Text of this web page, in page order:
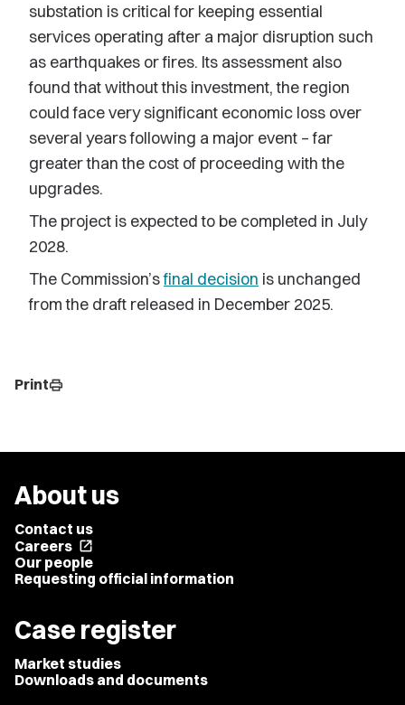
substation is critical for keeping essential
services operating after a major disruption such
as earthquakes or fires. Its assessment also
found that without this investment, the region
could face very significant economic loss over
several years following a major event –far
greater than the cost of proceeding with the
upgrades.
The project is expected to be completed in July
2028.
The Commission’sfinal decision is unchanged
from the draft released in December 2025.
Printprint
About us
Contact us
Careers open_in_new
Our people
Requesting official information
Case register
Market studies
Downloads and documents